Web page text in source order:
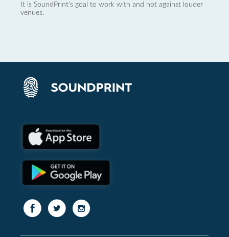
It is SoundPrint's goal to work with and not against louder
venues.